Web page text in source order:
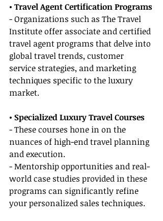
• Travel Agent Certification Programs
- Organizations such as The Travel
Institute offer associate and certified
travel agent programs that delve into
global travel trends, customer
service strategies, and marketing
techniques specific to the luxury
market.
• Specialized Luxury Travel Courses
- These courses hone in on the
nuances of high-end travel planning
and execution.
- Mentorship opportunities and real-
world case studies provided in these
programs can significantly refine
your personalized sales techniques.